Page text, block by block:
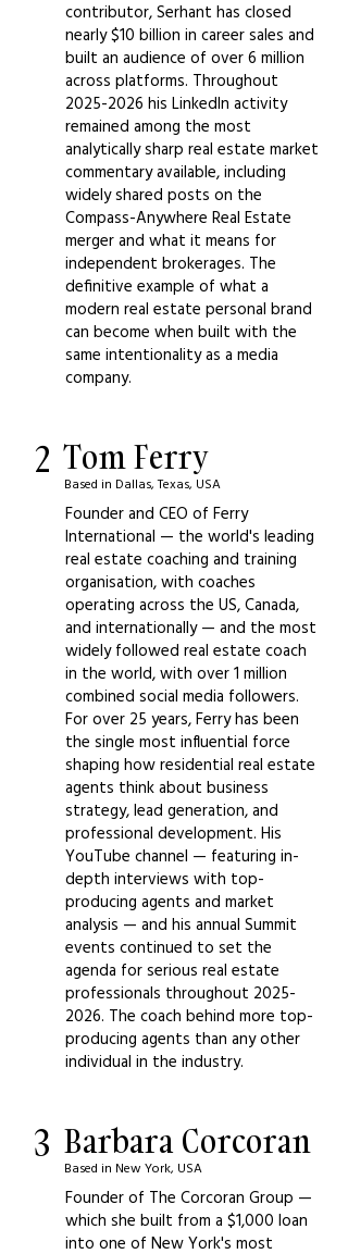
contributor, Serhant has closed
nearly $10 billion in career sales and
built an audience of over 6 million
across platforms. Throughout
2025-2026 his LinkedIn activity
remained among the most
analytically sharp real estate market
commentary available, including
widely shared posts on the
Compass-Anywhere Real Estate
merger and what it means for
independent brokerages. The
definitive example of what a
modern real estate personal brand
can become when built with the
same intentionality as a media
company.
2 Tom Ferry
Based in Dallas, Texas, USA
Founder and CEO of Ferry
International — the world's leading
real estate coaching and training
organisation, with coaches
operating across the US, Canada,
and internationally — and the most
widely followed real estate coach
in the world, with over 1 million
combined social media followers.
For over 25 years, Ferry has been
the single most influential force
shaping how residential real estate
agents think about business
strategy, lead generation, and
professional development. His
YouTube channel — featuring in-
depth interviews with top-
producing agents and market
analysis — and his annual Summit
events continued to set the
agenda for serious real estate
professionals throughout 2025-
2026. The coach behind more top-
producing agents than any other
individual in the industry.
3 Barbara Corcoran
Based in New York, USA
Founder of The Corcoran Group —
which she built from a $1,000 loan
into one of New York's most